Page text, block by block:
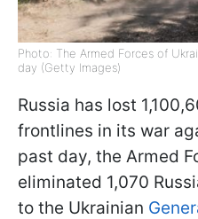
Photo: The Armed Forces of
day (Getty Images)
Russia has lost
frontlines in its war
past day, the Armed
eliminated 1,070
to the Ukrainian